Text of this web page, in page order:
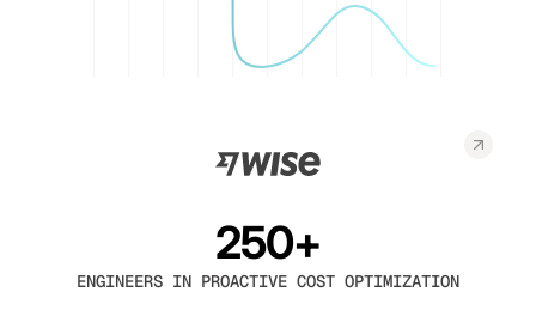
250+
ENGINEERS IN PROACTIVE COST OPTIMIZATION